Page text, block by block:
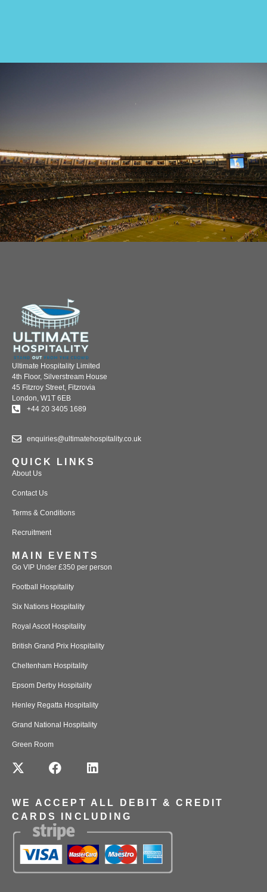
Ultimate Hospitality Limited
4th Floor, Silverstream House
45 Fitzroy Street, Fitzrovia
London, W1T 6EB
+44 20 3405 1689
enquiries@ultimatehospitality.co.uk
QUICK LINKS
About Us
Contact Us
Terms & Conditions
Recruitment
MAIN EVENTS
Go VIP Under £350 per person
Football Hospitality
Six Nations Hospitality
Royal Ascot Hospitality
British Grand Prix Hospitality
Cheltenham Hospitality
Epsom Derby Hospitality
Henley Regatta Hospitality
Grand National Hospitality
Green Room
WE ACCEPT ALL DEBIT & CREDIT
CARDS INCLUDING